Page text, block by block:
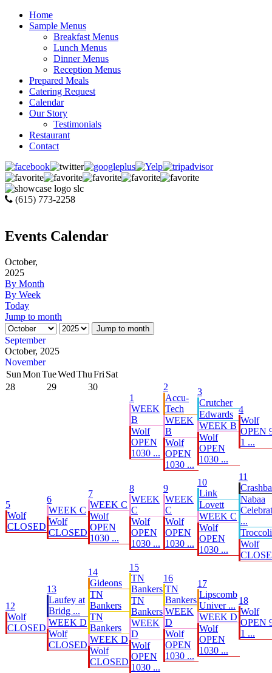
Home
Sample Menus
Breakfast Menus
Lunch Menus
Dinner Menus
Reception Menus
Prepared Meals
Catering Request
Calendar
Our Story
Testimonials
Restaurant
Contact
(615) 773-2258
Events Calendar
October,
2025
By Month
By Week
Today
Jump to month
Jump to month
September
October, 2025
November
SunMonTueWedThuFri Sat
28
29
30
1
WEEK
B
Wolf
OPEN
1030 ...
2
Accu-
Tech
WEEK
B
Wolf
OPEN
1030 ...
3
Crutcher
Edwards
WEEK B
Wolf
OPEN
1030 ...
4
Wolf
OPEN
1 ...
5
Wolf
CLOSED
6
WEEK C
Wolf
CLOSED
7
WEEK C
Wolf
OPEN
1030 ...
8
WEEK
C
Wolf
OPEN
1030 ...
9
WEEK
C
Wolf
OPEN
1030 ...
10
Link
Lovett
WEEK C
Wolf
OPEN
1030 ...
11
Nabaa
...
Troccoli
Wolf
12
Wolf
CLOSED
13
Laufey at
Bridg ...
WEEK D
Wolf
CLOSED
14
Gideons
TN
Bankers
TN
Bankers
WEEK D
Wolf
CLOSED
15
TN
Bankers
TN
Bankers
WEEK
D
Wolf
OPEN
1030 ...
16
TN
Bankers
WEEK
D
Wolf
OPEN
1030 ...
17
Lipscomb
Univer ...
WEEK D
Wolf
OPEN
1030 ...
18
Wolf
OPEN
1 ...